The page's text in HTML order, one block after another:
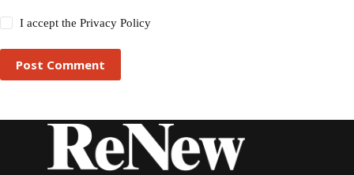
I accept thePrivacy Policy
Post Comment